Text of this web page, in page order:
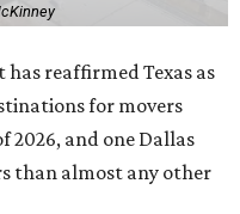
reaffirmed Texas as
for movers
and one Dallas
than almost any other